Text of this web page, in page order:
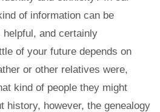
of information can be
and certainly
of your future depends on
or other relatives were,
kind of people they might
history, however, the genealogy